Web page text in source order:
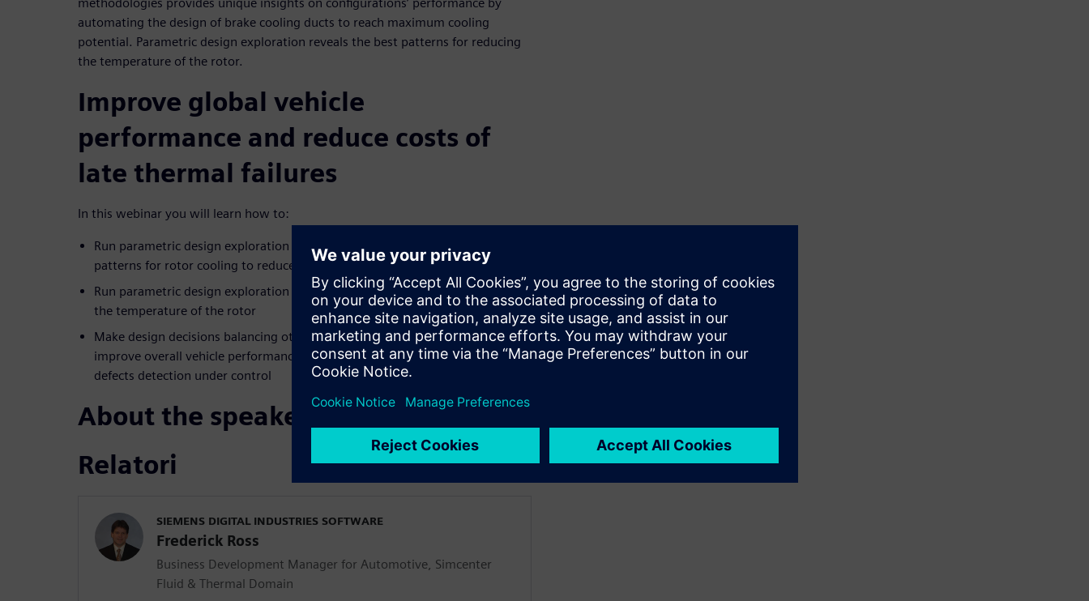
automating the design of brake cooling ducts to reach maximum cooling
potential. Parametric design exploration reveals the best patterns for reducing
the temperature of the rotor.
Improve global vehicle
performance and reduce costs of
late thermal failures
In this webinar you will learn how to:
Run parametric design exploration to look at best vanes and cross drill
patterns for rotor cooling to reduce the temperature of the rotor
Run parametric design exploration to discover the best patterns for reducing
the temperature of the rotor
Make design decisions balancing other, sometimes conflicting, attributes to
improve overall vehicle performance levels -- all while keeping costs and late
defects detection under control
About the speakers
Relatori
SIEMENS DIGITAL INDUSTRIES SOFTWARE
Frederick Ross
Business Development Manager for Automotive, Simcenter
Fluid & Thermal Domain